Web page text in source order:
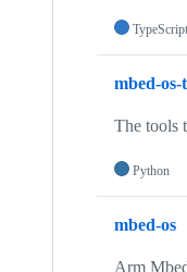
TypeScript
mbed-os-
The tools
Python
mbed-os
Arm